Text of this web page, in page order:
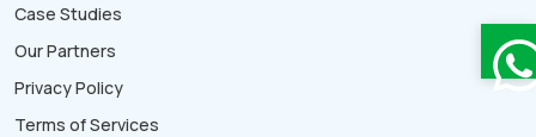
Case Studies
Our Partners
Privacy Policy
Terms of Services